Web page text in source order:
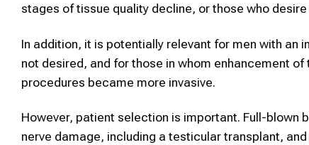
stages of tissue quality decline, or those who
In addition, it is potentially relevant for men with
not desired, and for those in whom enhancement
procedures became more invasive.
However, patient selection is important. Full-blown
nerve damage, including a testicular transplant,